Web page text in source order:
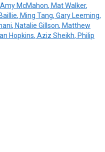
Amy McMahon, Mat Walker,
, Ming Tang, Gary Leeming,
, Natalie Gillson, Matthew
Hopkins, Aziz Sheikh, Philip